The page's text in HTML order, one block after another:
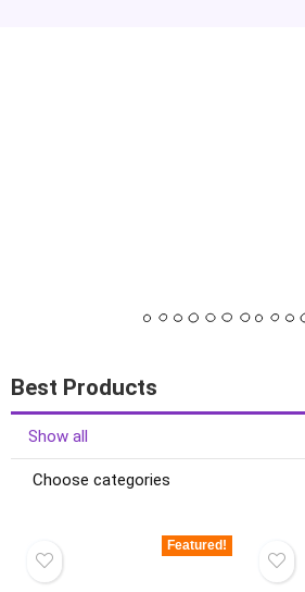
Best Products
Show all
Choose categories
Featured!